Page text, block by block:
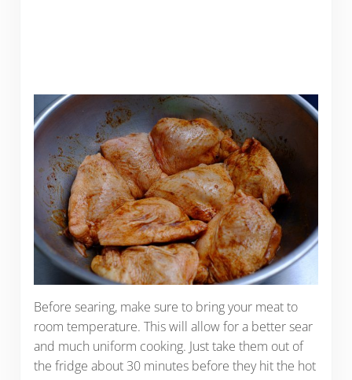
Before searing, make sure to bring your meat to
room temperature. This will allow for a better sear
and much uniform cooking. Just take them out of
the fridge about 30 minutes before they hit the hot